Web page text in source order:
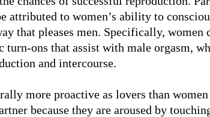
attributed to women’s ability to
that pleases men. Specifically, women
turn-ons that assist with male orgasm,
and intercourse.
more proactive as lovers than
because they are aroused by